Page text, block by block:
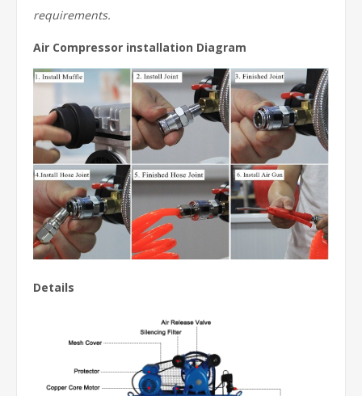
requirements.
Air Compressor installation Diagram
Details